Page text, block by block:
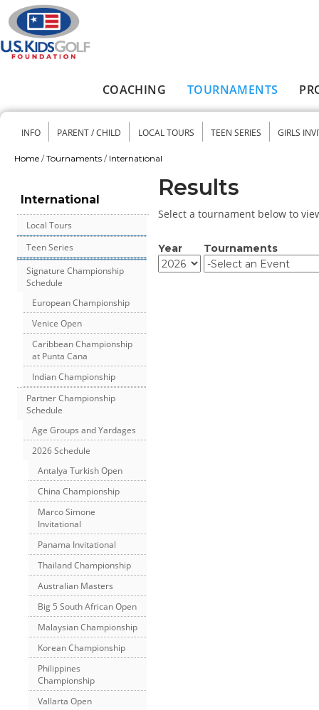
Skip to main content
COACHING TOURNAMENTS
Secondary menu
INFO PARENT / CHILD LOCAL TOURS TEEN SERIES GIRLS
Home / Tournaments / International
International
Local Tours
Teen Series
Signature Championship
Schedule
European Championship
Venice Open
Caribbean Championship
at Punta Cana
Indian Championship
Partner Championship
Schedule
Age Groups and Yardages
2026 Schedule
Antalya Turkish Open
China Championship
Marco Simone
Invitational
Panama Invitational
Thailand Championship
Australian Masters
Big 5 South African Open
Malaysian Championship
Korean Championship
Philippines
Championship
Vallarta Open
Results
Select a tournament below to
Year
Year
Year
Tournaments